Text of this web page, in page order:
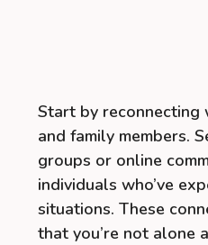
Start by
and family members.
groups or online
individuals who’ve
situations. These
that you’re not alone